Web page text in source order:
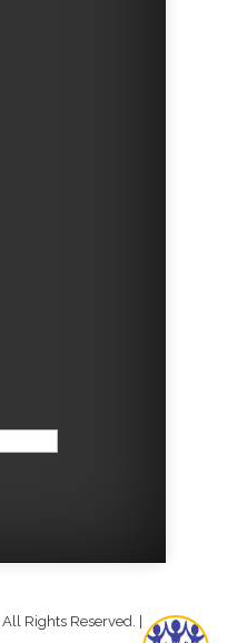
Rights Reserved.